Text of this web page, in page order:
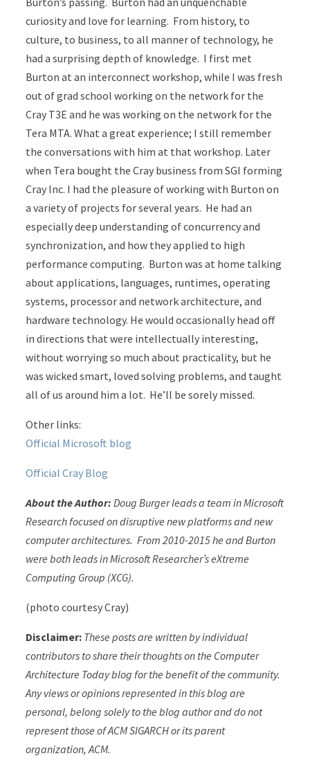
curiosity and love for learning. From history, to
culture, to business, to all manner of technology, he
had a surprising depth of knowledge. I first met
Burton at an interconnect workshop, while I was fresh
out of grad school working on the network for the
Cray T3E and he was working on the network for the
Tera MTA. What a great experience; I still remember
the conversations with him at that workshop. Later
when Tera bought the Cray business from SGI forming
Cray Inc. I had the pleasure of working with Burton on
a variety of projects for several years. He had an
especially deep understanding of concurrency and
synchronization, and how they applied to high
performance computing. Burton was at home talking
about applications, languages, runtimes, operating
systems, processor and network architecture, and
hardware technology. He would occasionally head off
in directions that were intellectually interesting,
without worrying so much about practicality, but he
was wicked smart, loved solving problems, and taught
all of us around him a lot. He’ll be sorely missed.
Other links:
Official Microsoft blog
Official Cray Blog
About the Author: Doug Burger leads a team in Microsoft
Research focused on disruptive new platforms and new
computer architectures. From 2010-2015 he and Burton
were both leads in Microsoft Researcher’s eXtreme
Computing Group (XCG).
(photo courtesy Cray)
Disclaimer: These posts are written by individual
contributors to share their thoughts on the Computer
Architecture Today blog for the benefit of the community.
Any views or opinions represented in this blog are
personal, belong solely to the blog author and do not
represent those of ACM SIGARCH or its parent
organization, ACM.